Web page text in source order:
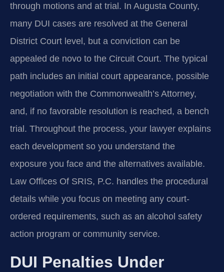
through motions and at trial. In Augusta County,
many DUI cases are resolved at the General
District Court level, but a conviction can be
appealed de novo to the Circuit Court. The typical
path includes an initial court appearance, possible
negotiation with the Commonwealth’s Attorney,
and, if no favorable resolution is reached, a bench
trial. Throughout the process, your lawyer explains
each development so you understand the
exposure you face and the alternatives available.
Law Offices Of SRIS, P.C. handles the procedural
details while you focus on meeting any court-
ordered requirements, such as an alcohol safety
action program or community service.
DUI Penalties Under